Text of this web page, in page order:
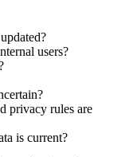
users?
privacy rules are
is current?